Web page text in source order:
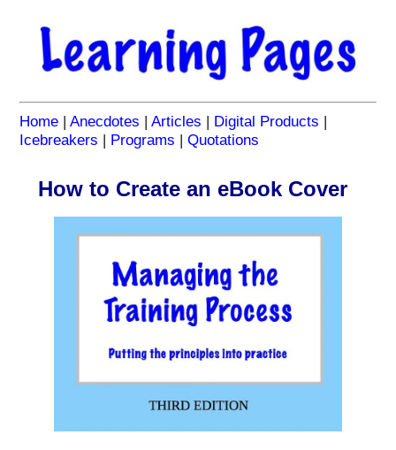
Home |Anecdotes |Articles | Digital Products |
Icebreakers | Programs |Quotations
How to Create an eBook Cover